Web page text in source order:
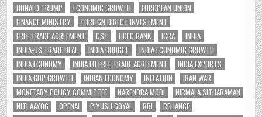
DONALD TRUMP
ECONOMIC GROWTH
EUROPEAN UNION
FINANCE MINISTRY
FOREIGN DIRECT INVESTMENT
FREE TRADE AGREEMENT
GST HDFC BANK ICRA
INDIA
INDIA-US TRADE DEAL
INDIA BUDGET
INDIA ECONOMIC GROWTH
INDIA ECONOMY
INDIA EU FREE TRADE AGREEMENT
INDIA EXPORTS
INDIA GDP GROWTH
INDIAN ECONOMY INFLATION
IRAN WAR
MONETARY POLICY COMMITTEE
NARENDRA MODI
NIRMALA SITHARAMAN
NITI AAYOG
OPENAI PIYUSH GOYAL RBI
RELIANCE